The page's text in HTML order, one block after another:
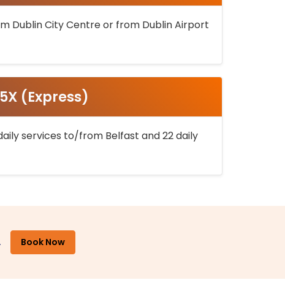
Dublin City Centre or from Dublin Airport
(Express)
services to/from Belfast and 22 daily
Book Now